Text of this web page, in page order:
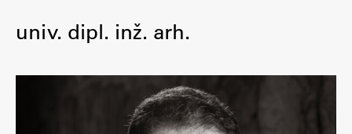
Faculty
univ. dipl. inž. arh.